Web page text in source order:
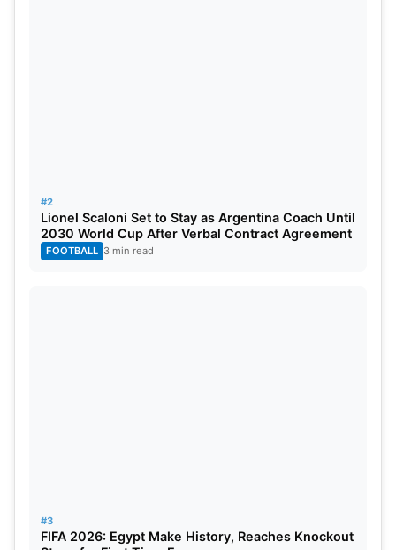
#2
Lionel Scaloni Set to Stay as Argentina Coach Until
2030 World Cup After Verbal Contract Agreement
FOOTBALL 3 min read
#3
FIFA 2026: Egypt Make History, Reaches Knockout